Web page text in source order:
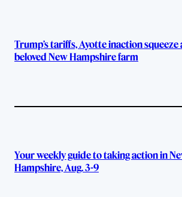
Trump’s tariffs, Ayotte inaction squeeze
beloved New Hampshire farm
Your weekly guide to taking action in
Hampshire, Aug. 3-9